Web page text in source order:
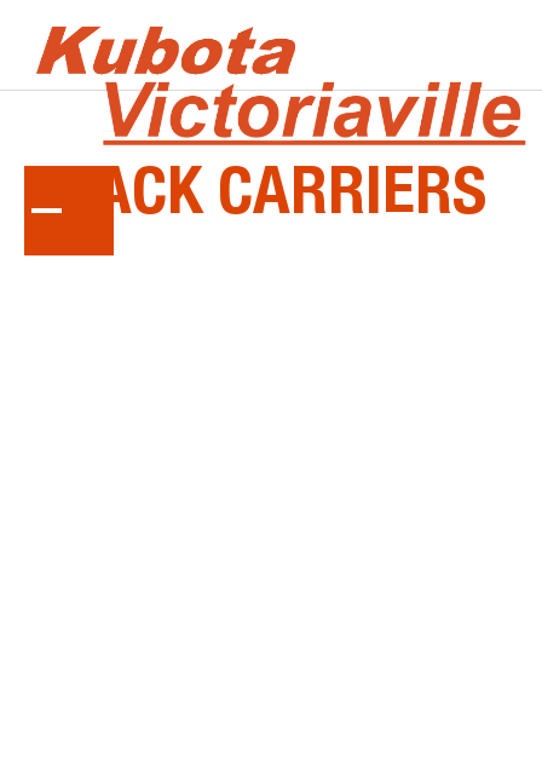
KUBOTA
TRACK CARRIERS
Get superior traction, load capacity and dump